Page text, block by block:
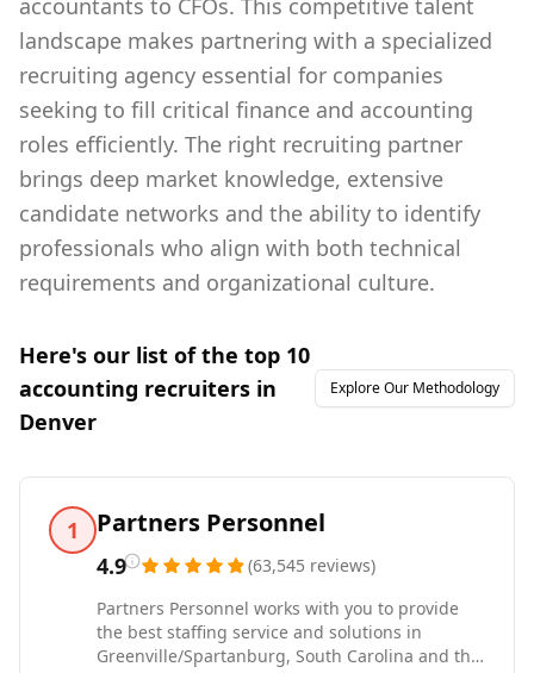
accountants to CFOs. This competitive talent
landscape makes partnering with a specialized
recruiting agency essential for companies
seeking to fill critical finance and accounting
roles efficiently. The right recruiting partner
brings deep market knowledge, extensive
candidate networks and the ability to identify
professionals who align with both technical
requirements and organizational culture.
Here's our list of the top 10
accounting recruiters in
Denver
Explore Our Methodology
1 Partners Personnel
4.9 (63,545 reviews)
Partners Personnel works with you to provide
the best staffing service and solutions in
Greenville/Spartanburg, South Carolina and the